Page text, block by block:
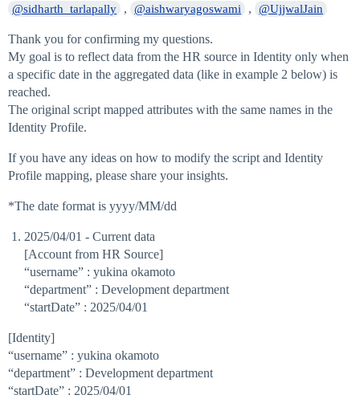
@sidharth_tarlapally , @aishwaryagoswami , @UjjwalJain
Thank you for confirming my questions.
My goal is to reflect data from the HR source in Identity only when
a specific date in the aggregated data (like in example 2 below) is
reached.
The original script mapped attributes with the same names in the
Identity Profile.
If you have any ideas on how to modify the script and Identity
Profile mapping, please share your insights.
*The date format is yyyy/MM/dd
2025/04/01 - Current data
[Account from HR Source]
“username” : yukina okamoto
“department” : Development department
“startDate” : 2025/04/01
[Identity]
“username” : yukina okamoto
“department” : Development department
“startDate” : 2025/04/01